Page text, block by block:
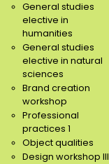
General studies
elective in
humanities
General studies
elective in natural
sciences
Brand creation
workshop
Professional
practices 1
Object qualities
Design workshop III